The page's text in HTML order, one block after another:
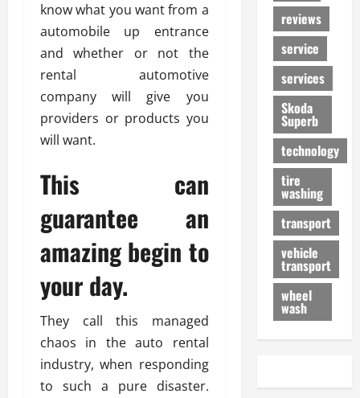
know what you want from a
automobile up entrance
and whether or not the
rental automotive
company will give you
providers or products you
will want.
This can
guarantee an
amazing begin to
your day.
They call this managed
chaos in the auto rental
industry, when responding
to such a pure disaster.
reviews
service
services
Skoda
Superb
technology
tire
washing
transport
vehicle
transport
wheel
wash